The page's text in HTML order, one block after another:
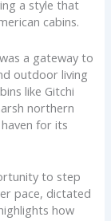
a style that
cabins.
a gateway to
outdoor living
like Gitchi
northern
for its
to step
pace, dictated
how